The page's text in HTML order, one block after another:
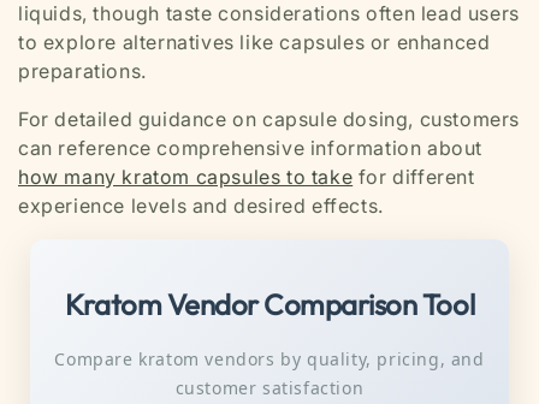
liquids, though taste considerations often lead users
to explore alternatives like capsules or enhanced
preparations.
For detailed guidance on capsule dosing, customers
can reference comprehensive information about
how many kratom capsules to take for different
experience levels and desired effects.
Kratom Vendor Comparison Tool
Compare kratom vendors by quality, pricing, and
customer satisfaction